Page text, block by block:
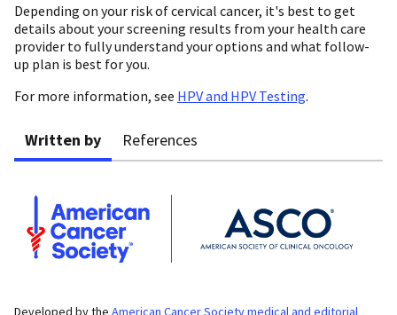
Depending on your risk of cervical cancer, it's best to get
details about your screening results from your health care
provider to fully understand your options and what follow-
up plan is best for you.
For more information, see HPV and HPV Testing.
Written by References
Developed by the American Cancer Society medical and editorial